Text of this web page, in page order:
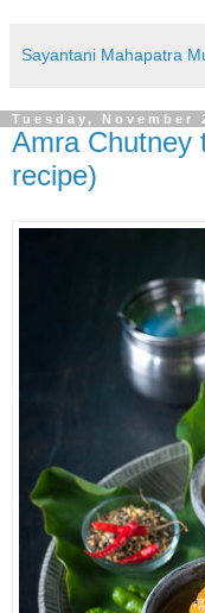
Sayantani Mahapatra
Tuesday, November
Amra Chutney
recipe)